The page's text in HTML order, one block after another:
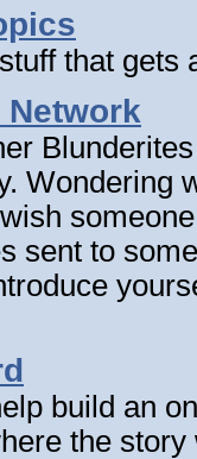
that gets
Network
Wondering
sent to
build an
the